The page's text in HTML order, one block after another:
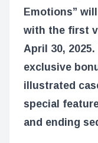
Emotions”
with the first
April 30,
exclusive
illustrated
special
and ending